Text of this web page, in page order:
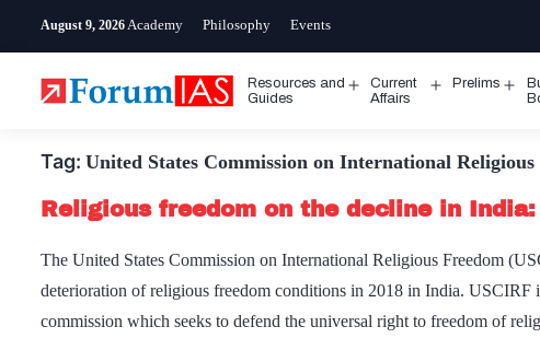
August 9, 2026 Academy Philosophy Events
Resources and
Guides
Open
Current
Affairs
Prelims
Tag: United States Commission on International Religious
Religious freedom on the decline in India:
The United States Commission on International Religious Freedom
deterioration of religious freedom conditions in 2018 in India. USCIRF
commission which seeks to defend the universal right to freedom of